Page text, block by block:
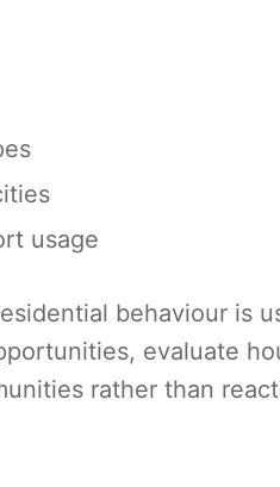
usage
behaviour is
evaluate
rather than